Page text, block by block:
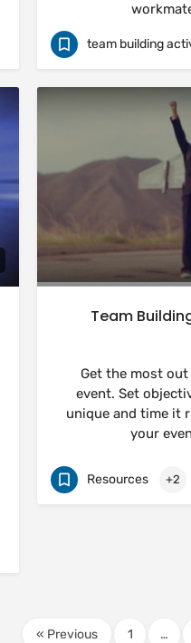
team building
Team
Get the most
event. Set
unique and time it
your
Resources +2
« Previous 1 …